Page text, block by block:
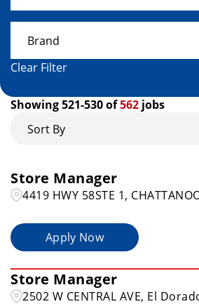
Arkansas
Colorado
Florida
Hawaii
Illinois
Ada
ADRIAN
Ahoskie
Akron
Albany
Albion
Alexandria
Brand
Clear Filter
Showing521-530of562 jobs
Sort By
Store Manager
4419 HWY 58STE 1,
Apply Now
Store Manager
2502 W CENTRAL AVE, El